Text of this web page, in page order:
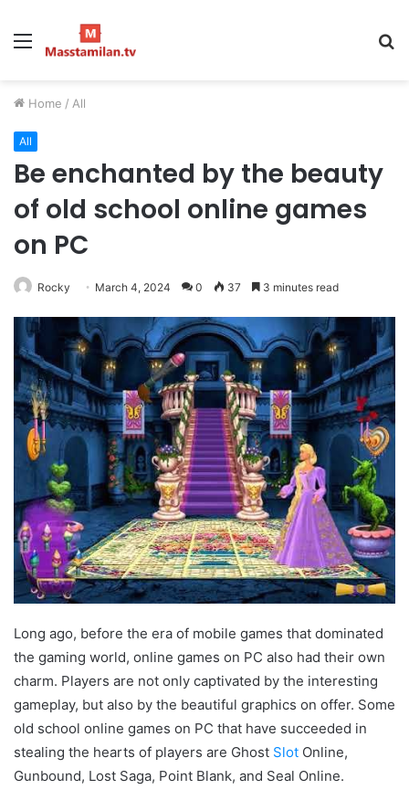
Menu
Home / All
All
Be enchanted by the beauty
of old school online games
on PC
Rocky March 4, 2024 0 37 3 minutes read
Long ago, before the era of mobile games that dominated
the gaming world, online games on PC also had their own
charm. Players are not only captivated by the interesting
gameplay, but also by the beautiful graphics on offer. Some
old school online games on PC that have succeeded in
stealing the hearts of players are Ghost Slot Online,
Gunbound, Lost Saga, Point Blank, and Seal Online.